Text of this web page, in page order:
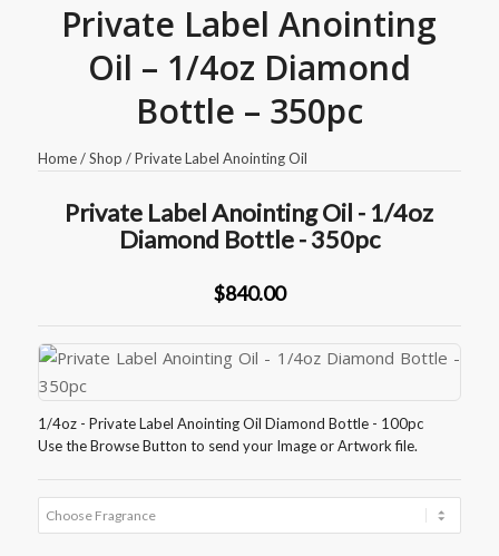
Private Label Anointing
Oil – 1/4oz Diamond
Bottle – 350pc
Home/Shop /Private Label Anointing Oil
Private Label Anointing Oil - 1/4oz
Diamond Bottle - 350pc
$840.00
1/4oz - Private Label Anointing Oil Diamond Bottle - 100pc
Use the Browse Button to send your Image or Artwork file.